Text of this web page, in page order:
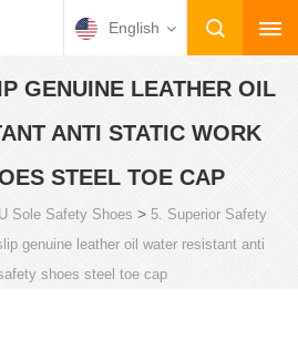
English
GENUINE LEATHER OIL
ANTI STATIC WORK
STEEL TOE CAP
Sole Safety Shoes > 5. Superior Safety
genuine leather oil water resistant anti
shoes steel toe cap